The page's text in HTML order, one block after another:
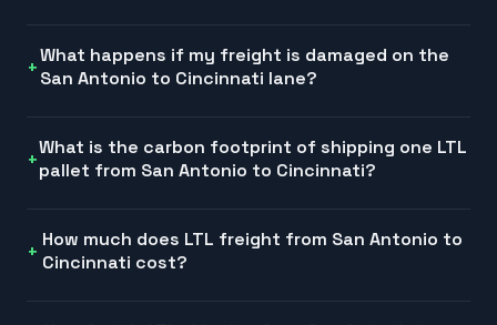
What happens if my freight is damaged on the
San Antonio to Cincinnati lane?
What is the carbon footprint of shipping one LTL
pallet from San Antonio to Cincinnati?
How much does LTL freight from San Antonio to
Cincinnati cost?